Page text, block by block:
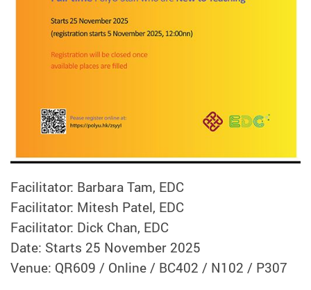
Facilitator: Barbara Tam, EDC
Facilitator: Mitesh Patel, EDC
Facilitator: Dick Chan, EDC
Date: Starts 25 November 2025
Venue: QR609 / Online / BC402 / N102 / P307